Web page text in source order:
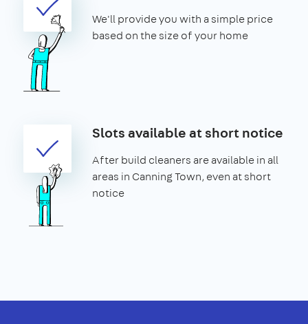
We'll provide you with a simple price
based on the size of your home
Slots available at short notice
After build cleaners are available in all
areas in Canning Town, even at short
notice